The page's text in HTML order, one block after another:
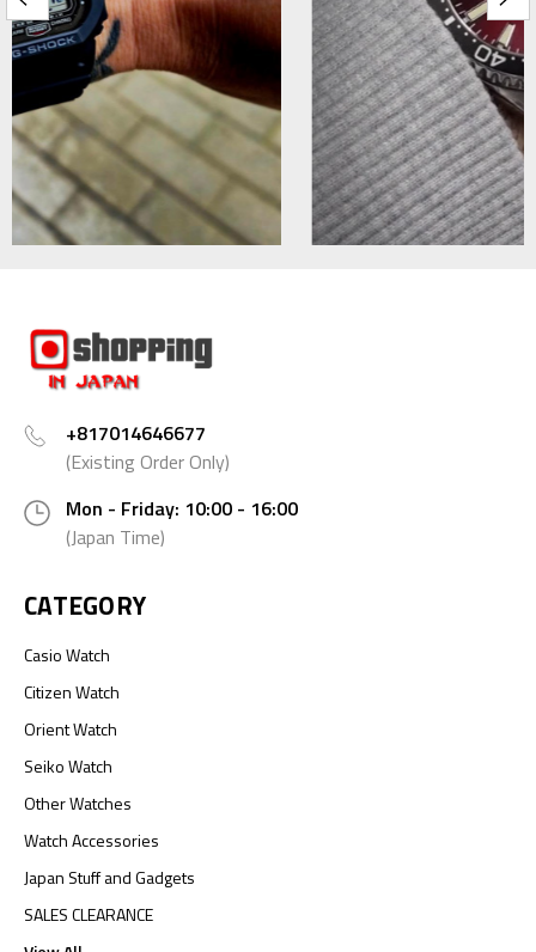
+817014646677
(Existing Order Only)
Mon - Friday: 10:00 - 16:00
(Japan Time)
CATEGORY
Casio Watch
Citizen Watch
Orient Watch
Seiko Watch
Other Watches
Watch Accessories
Japan Stuff and Gadgets
SALES CLEARANCE